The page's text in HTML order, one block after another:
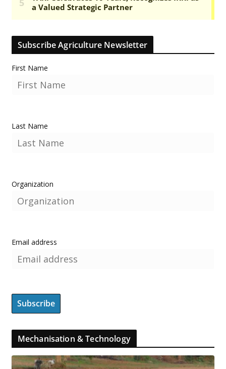
Subscribe Agriculture Newsletter
First Name
Last Name
Organization
Email address
Mechanisation & Technology